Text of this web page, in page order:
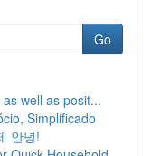
Go
well as posit...
Simplificado
안녕!